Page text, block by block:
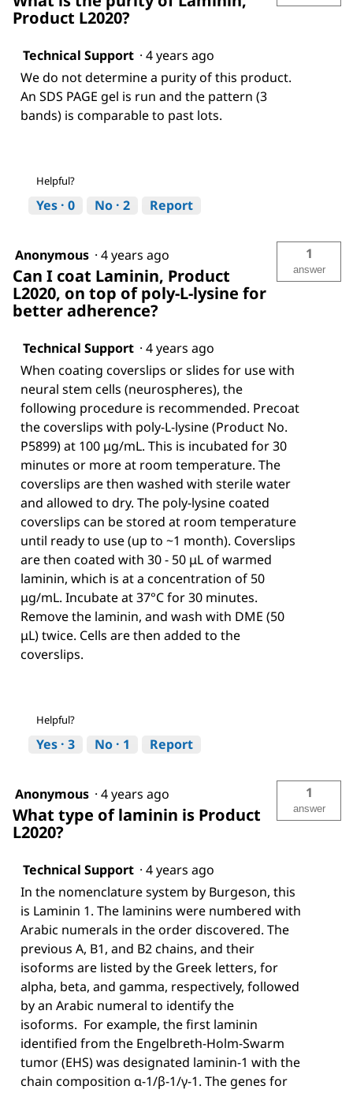
Product L2020?
Technical Support · 4 years ago
We do not determine a purity of this product.
An SDS PAGE gel is run and the pattern (3
bands) is comparable to past lots.
Helpful?
Yes · 0 No · 2 Report
Anonymous · 4 years ago
Can I coat Laminin, Product
L2020, on top of poly-L-lysine for
better adherence?
1
answer
Technical Support · 4 years ago
When coating coverslips or slides for use with
neural stem cells (neurospheres), the
following procedure is recommended. Precoat
the coverslips with poly-L-lysine (Product No.
P5899) at 100 μg/mL. This is incubated for 30
minutes or more at room temperature. The
coverslips are then washed with sterile water
and allowed to dry. The poly-lysine coated
coverslips can be stored at room temperature
until ready to use (up to ~1 month). Coverslips
are then coated with 30 - 50 μL of warmed
laminin, which is at a concentration of 50
μg/mL. Incubate at 37°C for 30 minutes.
Remove the laminin, and wash with DME (50
μL) twice. Cells are then added to the
coverslips.
Helpful?
Yes · 3 No · 1 Report
Anonymous · 4 years ago
What type of laminin is Product
L2020?
1
answer
Technical Support · 4 years ago
In the nomenclature system by Burgeson, this
is Laminin 1. The laminins were numbered with
Arabic numerals in the order discovered. The
previous A, B1, and B2 chains, and their
isoforms are listed by the Greek letters, for
alpha, beta, and gamma, respectively, followed
by an Arabic numeral to identify the
isoforms. For example, the first laminin
identified from the Engelbreth-Holm-Swarm
tumor (EHS) was designated laminin-1 with the
chain composition α-1/β-1/γ-1. The genes for